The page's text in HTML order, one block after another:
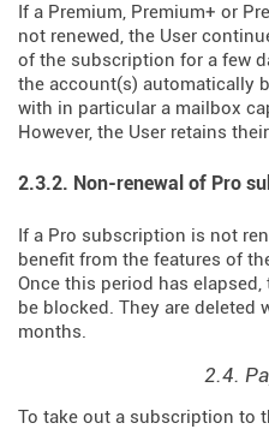
If a Premium, Premium+ or
not renewed, the User
of the subscription for a few
the account(s) automatically
with in particular a mailbox
However, the User retains
2.3.2. Non-renewal of Pro
If a Pro subscription is not
benefit from the features of
Once this period has
be blocked. They are deleted
months.
2.4.
To take out a subscription to